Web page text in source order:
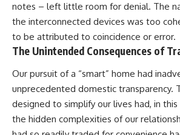
notes – left little room for denial. The
the interconnected devices was too
to be attributed to coincidence or error.
The Unintended Consequences of
Our pursuit of a “smart” home had
unprecedented domestic transparency.
designed to simplify our lives had, in this
the hidden complexities of our